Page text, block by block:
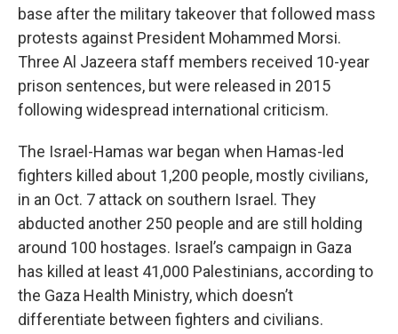
base after the military takeover that followed mass
protests against President Mohammed Morsi.
Three Al Jazeera staff members received 10-year
prison sentences, but were released in 2015
following widespread international criticism.
The Israel-Hamas war began when Hamas-led
fighters killed about 1,200 people, mostly civilians,
in an Oct. 7 attack on southern Israel. They
abducted another 250 people and are still holding
around 100 hostages. Israel’s campaign in Gaza
has killed at least 41,000 Palestinians, according to
the Gaza Health Ministry, which doesn’t
differentiate between fighters and civilians.